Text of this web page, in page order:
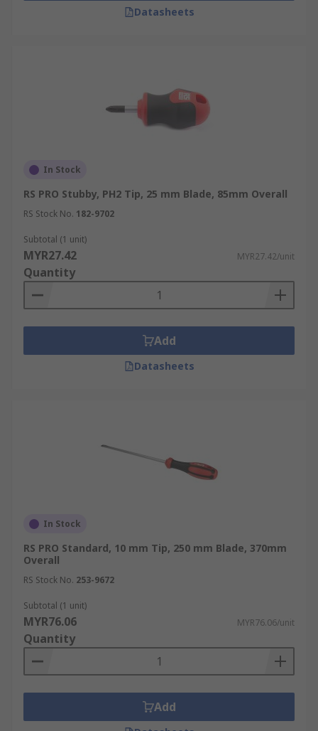
Datasheets
In Stock
RS PRO Stubby, PH2 Tip, 25 mm Blade, 85mm Overall
RS Stock No. 182-9702
Subtotal (1 unit)
MYR27.42 MYR27.42/unit
Quantity
Add
Datasheets
In Stock
RS PRO Standard, 10 mm Tip, 250 mm Blade, 370mm
Overall
RS Stock No. 253-9672
Subtotal (1 unit)
MYR76.06 MYR76.06/unit
Quantity
Add